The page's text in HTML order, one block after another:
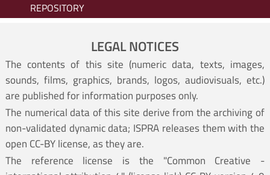
REPOSITORY
LEGAL NOTICES
The contents of this site (numeric data, texts, images,
sounds, films, graphics, brands, logos, audiovisuals, etc.)
are published for information purposes only.
The numerical data of this site derive from the archiving of
non-validated dynamic data; ISPRA releases them with the
open CC-BY license, as they are.
The reference license is the "Common Creative -